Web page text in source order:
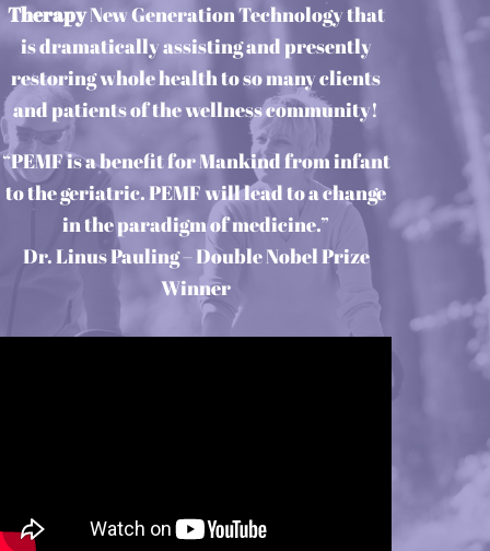
TherapyNew Generation Technology that
is dramatically assisting and presently
restoring whole health to so many clients
and patients of the wellness community!
“PEMF is a benefit for Mankind from infant
to the geriatric. PEMF will lead to a change
in the paradigm of medicine.”
Dr. Linus Pauling – Double Nobel Prize
Winner